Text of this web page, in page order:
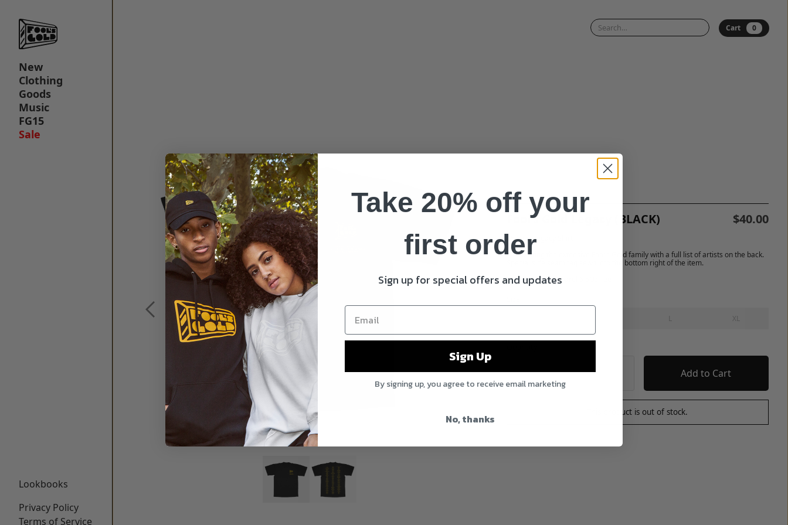
New
Clothing
Goods
Music
FG15
Sale
Cart 0
Lookbooks
Privacy Policy
Terms of Service
Fool's Gold Legacy (BLACK) $40.00
15 Year Legacy Shirt
Celebrating the extensive Fool’s Gold family with a full list of artists on the back.
Special side seam tag sewn into the bottom right of the item.
Printed on LA Apparel 6.5Oz Tee
L XL
This product is out of stock.
Take 20% off your
first order
Sign up for special offers and updates
Sign Up
By signing up, you agree to receive email marketing
No, thanks